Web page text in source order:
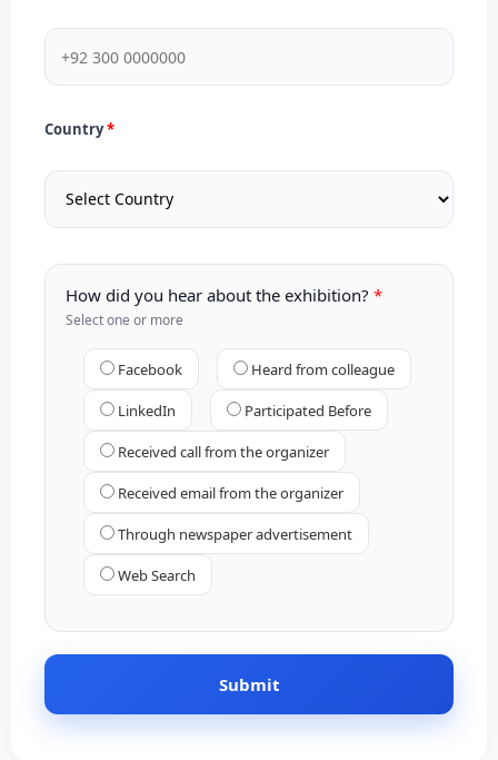
Country
How did you hear about the exhibition?
Select one or more
Facebook Heard from colleague
LinkedIn Participated Before
Received call from the organizer
Received email from the organizer
Through newspaper advertisement
Web Search